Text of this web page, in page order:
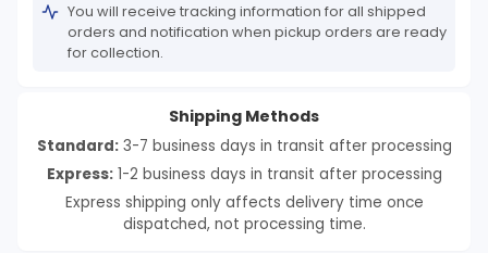
You will receive tracking information for all shipped
orders and notification when pickup orders are ready
for collection.
Shipping Methods
Standard:3-7 business days in transit after processing
Express:1-2 business days in transit after processing
Express shipping only affects delivery time once
dispatched, not processing time.